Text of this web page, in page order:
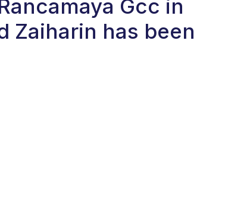
Gcc in
Zaiharin has been